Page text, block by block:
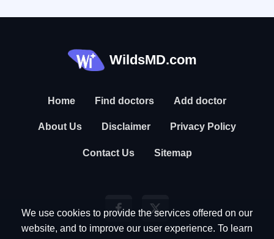
WildsMD.com
Home Find doctors Add doctor
About Us Disclaimer Privacy Policy
Contact Us Sitemap
We use cookies to provide the services offered on our
website, and to improve our user experience. To learn